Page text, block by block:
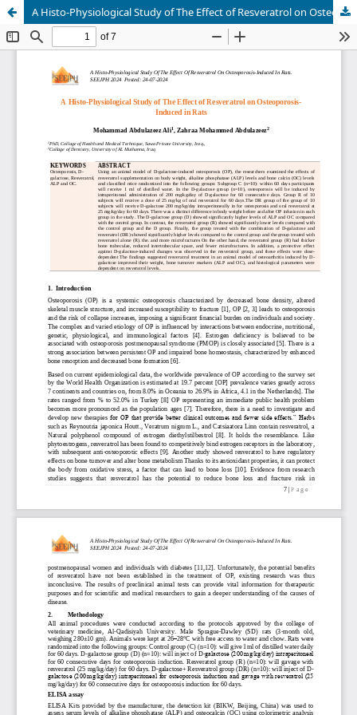
A Histo-Physiological Study of The Effect of Resveratrol on Osteoporosis-Induced in Rats